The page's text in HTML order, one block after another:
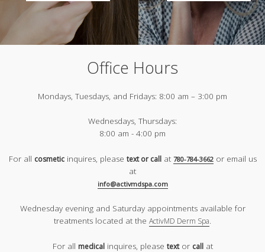
Office Hours
Mondays, Tuesdays, and Fridays: 8:00 am – 3:00 pm
Wednesdays, Thursdays:
8:00 am - 4:00 pm
For all cosmeticinquires, please text or callat 780-784-3662or email us
at
info@activmdspa.com
Wednesday evening and Saturday appointments available for
treatments located at the ActivMD Derm Spa.
For all medicalinquires, please textor callat